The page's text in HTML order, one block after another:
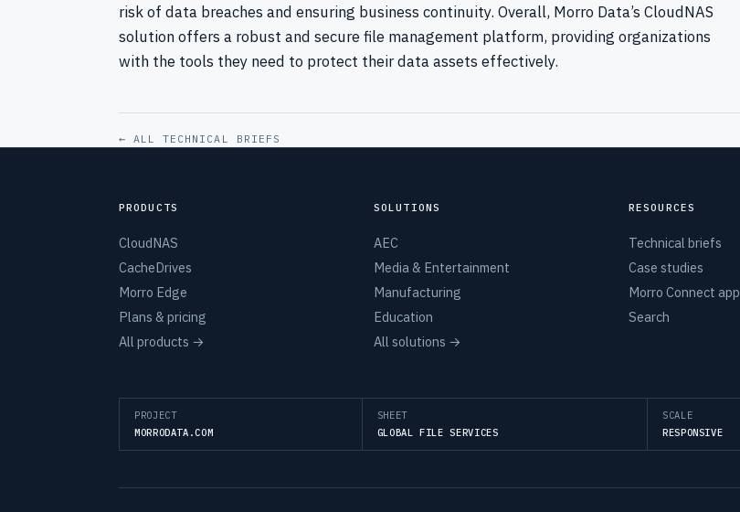
risk of data breaches and ensuring business continuity. Overall, Morro Data’s CloudNAS
solution offers a robust and secure file management platform, providing organizations
with the tools they need to protect their data assets effectively.
← ALL TECHNICAL BRIEFS
PRODUCTS
CloudNAS
CacheDrives
Morro Edge
Plans & pricing
All products →
SOLUTIONS
AEC
Media & Entertainment
Manufacturing
Education
All solutions →
RESOURCES
Technical briefs
Case studies
Morro Connect app
Search
PROJECT
MORRODATA.COM
SHEET
GLOBAL FILE SERVICES
SCALE
RESPONSIVE